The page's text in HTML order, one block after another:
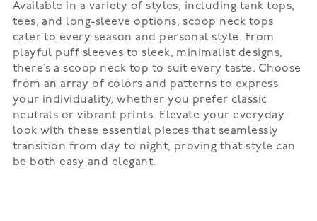
Available in a variety of styles, including tank tops,
tees, and long-sleeve options, scoop neck tops
cater to every season and personal style. From
playful puff sleeves to sleek, minimalist designs,
there’s a scoop neck top to suit every taste. Choose
from an array of colors and patterns to express
your individuality, whether you prefer classic
neutrals or vibrant prints. Elevate your everyday
look with these essential pieces that seamlessly
transition from day to night, proving that style can
be both easy and elegant.